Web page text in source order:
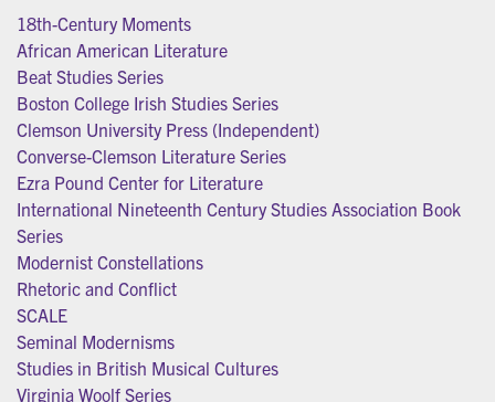
18th-Century Moments
African American Literature
Beat Studies Series
Boston College Irish Studies Series
Clemson University Press (Independent)
Converse-Clemson Literature Series
Ezra Pound Center for Literature
International Nineteenth Century Studies Association Book
Series
Modernist Constellations
Rhetoric and Conflict
SCALE
Seminal Modernisms
Studies in British Musical Cultures
Virginia Woolf Series